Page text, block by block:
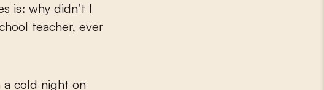
is: why didn’t I
teacher, ever
a cold night on